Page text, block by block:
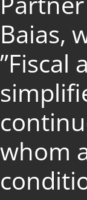
Baias,
”Fiscal
whom